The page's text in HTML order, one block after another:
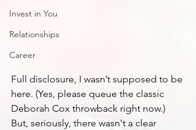
Invest in You
Relationships
Career
Full disclosure, I wasn’t supposed to be
here. (Yes, please queue the classic
Deborah Cox throwback right now.)
But, seriously, there wasn't a clear